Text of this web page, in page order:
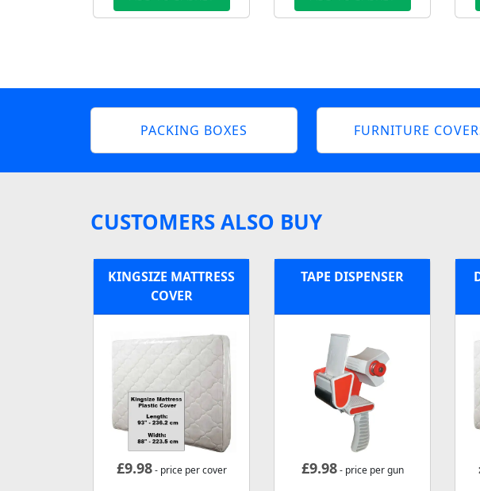
PACKING BOXES FURNITURE
CUSTOMERS ALSO BUY
KINGSIZE MATTRESS
COVER
£9.98- price per cover
TAPE DISPENSER
£9.98- price per gun